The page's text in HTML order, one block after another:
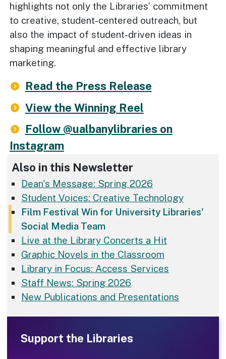
highlights not only the Libraries’ commitment
to creative, student-centered outreach, but
also the impact of student-driven ideas in
shaping meaningful and effective library
marketing.
Read the Press Release
View the Winning Reel
Follow @ualbanylibraries on
Instagram
Support the Libraries
Also in this Newsletter
Dean's Message: Spring 2026
Student Voices: Creative Technology
Film Festival Win for University Libraries'
Social Media Team
Live at the Library Concerts a Hit
Graphic Novels in the Classroom
Library in Focus: Access Services
Staff News: Spring 2026
New Publications and Presentations